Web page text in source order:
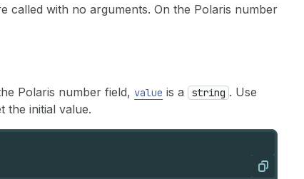
called with no arguments. On the Polaris number
Polaris number field, value is a string . Use
the initial value.
Copy